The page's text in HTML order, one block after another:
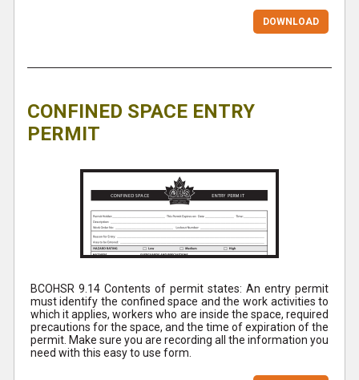
DOWNLOAD
CONFINED SPACE ENTRY
PERMIT
BCOHSR 9.14 Contents of permit states: An entry permit
must identify the confined space and the work activities to
which it applies, workers who are inside the space, required
precautions for the space, and the time of expiration of the
permit. Make sure you are recording all the information you
need with this easy to use form.